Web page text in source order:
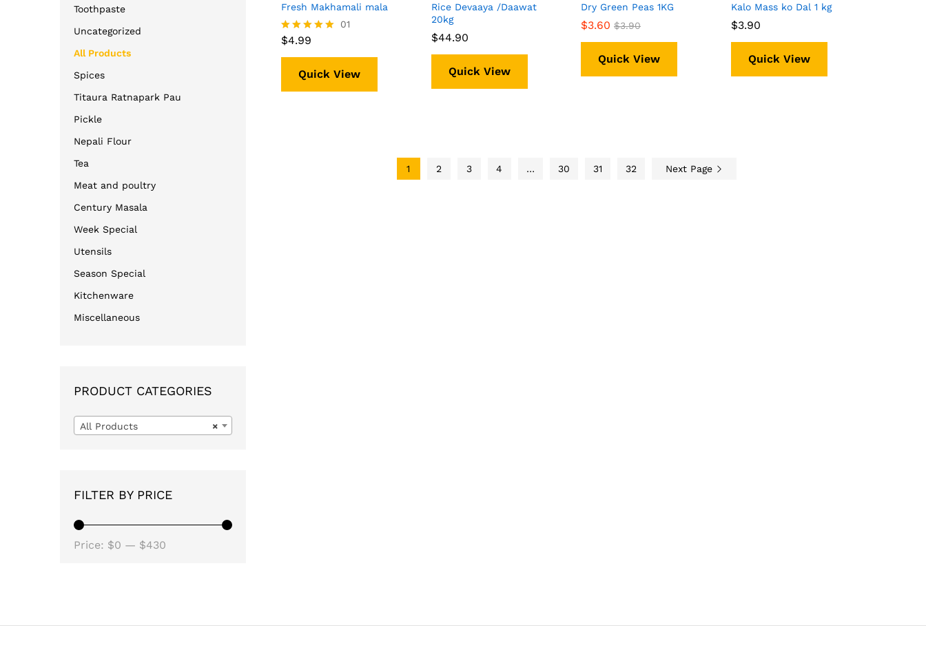
Fresh Makhamali mala
Rated
01
$4.99
$4.99
Quick View
Rice Devaaya /Daawat
20kg
$44.90
$44.90
Quick View
Dry Green Peas 1KG
$3.60 $3.90
$3.60 $3.90
Quick View
Kalo Mass ko Dal 1 kg
$3.90
$3.90
Quick View
1 2 3 4 … 30 31 32 Next Page
Toothpaste
Uncategorized
All Products
Spices
Titaura Ratnapark Pau
Pickle
Nepali Flour
Tea
Meat and poultry
Century Masala
Week Special
Utensils
Season Special
Kitchenware
Miscellaneous
PRODUCT CATEGORIES
×
All Products
FILTER BY PRICE
Price: $0 — $430